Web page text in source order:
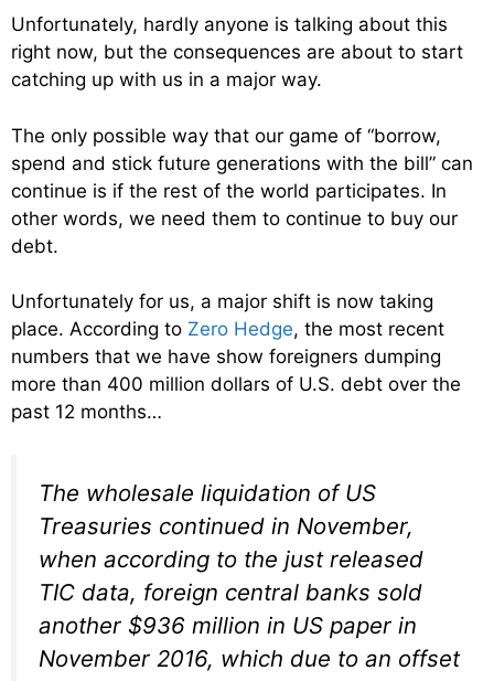
Unfortunately, hardly anyone is talking about this
right now, but the consequences are about to start
catching up with us in a major way.
The only possible way that our game of “borrow,
spend and stick future generations with the bill” can
continue is if the rest of the world participates. In
other words, we need them to continue to buy our
debt.
Unfortunately for us, a major shift is now taking
place. According to Zero Hedge, the most recent
numbers that we have show foreigners dumping
more than 400 million dollars of U.S. debt over the
past 12 months…
The wholesale liquidation of US
Treasuries continued in November,
when according to the just released
TIC data, foreign central banks sold
another $936 million in US paper in
November 2016, which due to an offset